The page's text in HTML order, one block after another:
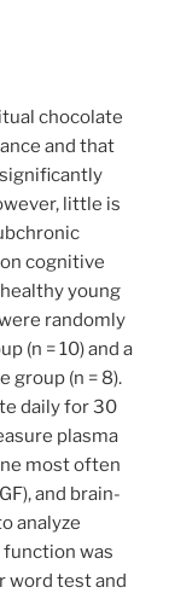
chocolate
and that
little is
cognitive
young
randomly
(n = 10) and a
group (n = 8).
daily for 30
plasma
most often
and brain-
analyze
was
word test and